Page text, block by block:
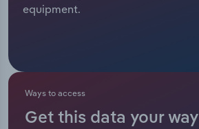
equipment.
Ways to access
Get this data your way
Public Administration & Safety
Retail Trade
Thematic Reports